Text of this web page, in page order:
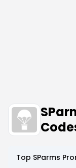
Top SParms